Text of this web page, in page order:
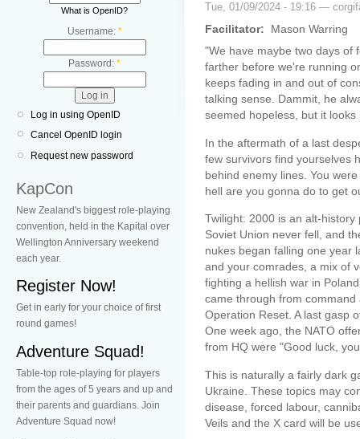
What is OpenID?
Username: *
Password: *
Log in using OpenID
Cancel OpenID login
Request new password
KapCon
New Zealand's biggest role-playing
convention, held in the Kapital over
Wellington Anniversary weekend
each year.
Register Now!
Get in early for your choice of first
round games!
Adventure Squad!
Table-top role-playing for players
from the ages of 5 years and up and
their parents and guardians. Join
Adventure Squad now!
Tue, 01/09/2024 - 19:16 —
Facilitator:
Mason Warring
"We have maybe two days of
farther before we're running
keeps fading in and out of
talking sense. Dammit, he
seemed hopeless, but it
In the aftermath of a last
few survivors find yourselves
behind enemy lines. You
hell are you gonna do to get
Twilight: 2000 is an alt-
Soviet Union never fell, and
nukes began falling one year
and your comrades, a mix of
fighting a hellish war in
came through from
Operation Reset. A last gasp
One week ago, the NATO
from HQ were "Good luck,
This is naturally a fairly dark
Ukraine. These topics may
disease, forced labour,
Veils and the X card will be